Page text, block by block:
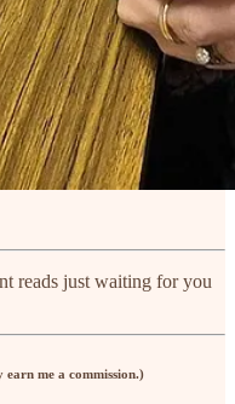
reads just waiting for you
earn me a commission.)